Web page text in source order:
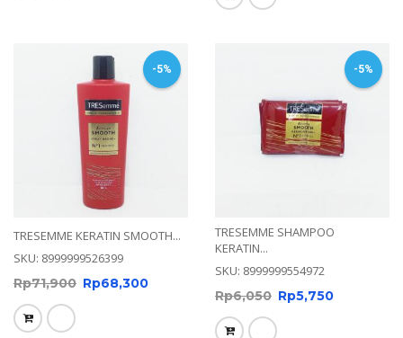
-5%
TRESEMME KERATIN SMOOTH...
SKU: 8999999526399
Rp71,900 Rp68,300
-5%
TRESEMME SHAMPOO
KERATIN...
SKU: 8999999554972
Rp6,050 Rp5,750